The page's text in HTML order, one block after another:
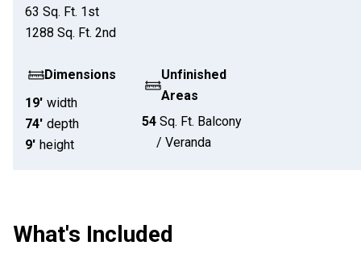
63 Sq. Ft. 1st
1288 Sq. Ft. 2nd
Dimensions
19' width
74' depth
9' height
Unfinished
Areas
54 Sq. Ft. Balcony
/ Veranda
What's Included